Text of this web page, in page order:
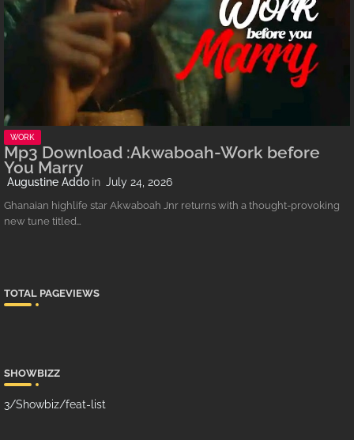
WORK
Mp3 Download :Akwaboah-Work before
You Marry
Augustine Addo July 24, 2026
Ghanaian highlife star Akwaboah Jnr returns with a thought-provoking
new tune titled…
TOTAL PAGEVIEWS
SHOWBIZZ
3/Showbiz/feat-list